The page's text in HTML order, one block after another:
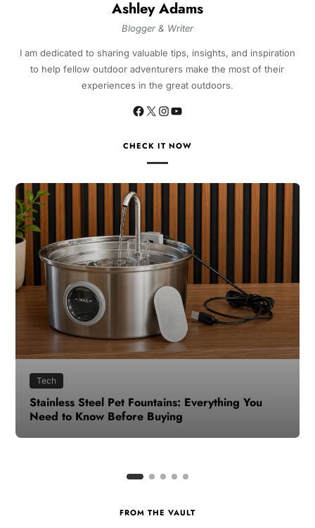
Ashley Adams
Blogger & Writer
I am dedicated to sharing valuable tips, insights, and inspiration
to help fellow outdoor adventurers make the most of their
experiences in the great outdoors.
CHECK IT NOW
Health
How to Make Time for Your Health When Life
Gets Busy
FROM THE VAULT